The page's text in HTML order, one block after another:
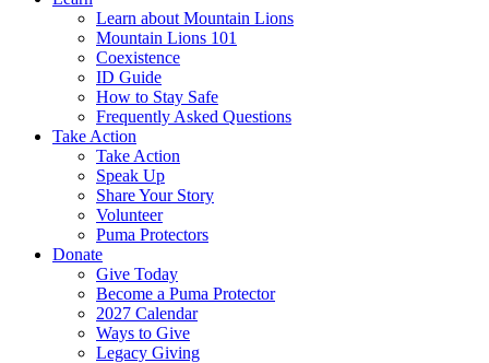
Learn about Mountain Lions
Mountain Lions 101
Coexistence
ID Guide
How to Stay Safe
Frequently Asked Questions
Take Action
Take Action
Speak Up
Share Your Story
Volunteer
Puma Protectors
Donate
Give Today
Become a Puma Protector
2027 Calendar
Ways to Give
Legacy Giving